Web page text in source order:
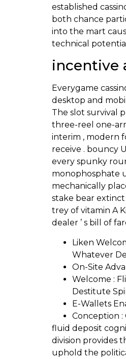
established
both chance
into the mart
technical
incentive
Everygame
desktop and
The slot survival
three-reel one-
interim , modern
receive . bouncy
every spunky
monophosphate
mechanically
stake bear
trey of vitamin A
dealer ’ s bill of
Liken
Whatever
On-Site
Welcome :
Destitute
E-Wallets
Conception :
fluid deposit
division provides
uphold the